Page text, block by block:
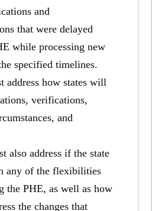
and
that were delayed
while processing new
specified timelines.
address how states will
verifications,
and
also address if the state
any of the flexibilities
the PHE, as well as how
the changes that